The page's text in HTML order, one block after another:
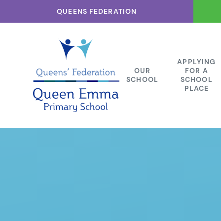
QUEENS FEDERATION
OUR
SCHOOL
APPLYING
FOR A
SCHOOL
PLACE